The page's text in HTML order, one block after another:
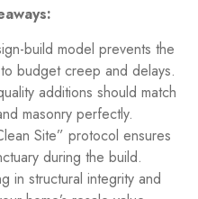
build model prevents the
budget creep and delays.
additions should match
masonry perfectly.
Site” protocol ensures
during the build.
in structural integrity and